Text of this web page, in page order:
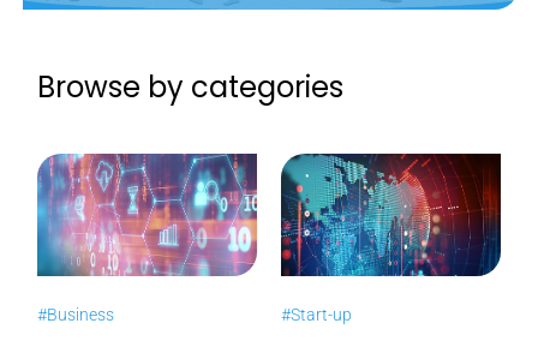
Browse by categories
#Business #Start-up